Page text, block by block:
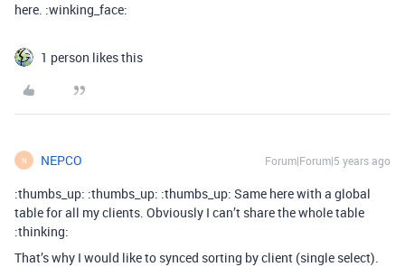
here. :winking_face:
1 person likes this
N NEPCO Forum|Forum|5 years ago
:thumbs_up: :thumbs_up: :thumbs_up: Same here with a global
table for all my clients. Obviously I can’t share the whole table
:thinking:
That’s why I would like to synced sorting by client (single select).